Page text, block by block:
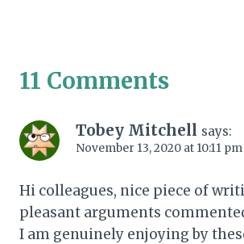
11 Comments
Tobey Mitchell says:
November 13, 2020 at 10:11 pm
Hi colleagues, nice piece of
pleasant arguments
I am genuinely enjoying by